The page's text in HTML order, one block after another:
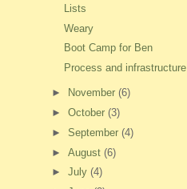
Lists
Weary
Boot Camp for Ben
Process and infrastructure
► November (6)
► October (3)
► September (4)
► August (6)
► July (4)